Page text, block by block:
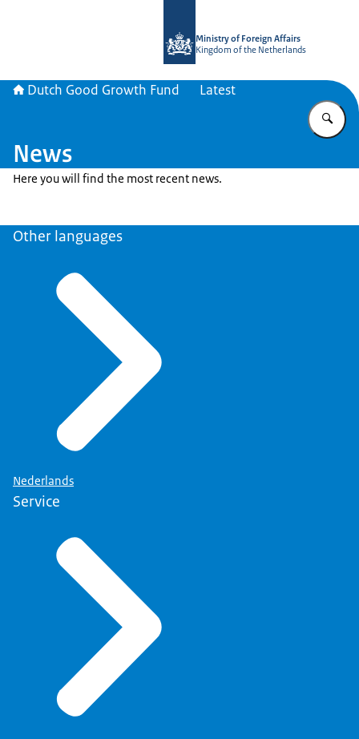
Ministry of Foreign Affairs
Kingdom of the Netherlands
Dutch Good Growth Fund Latest
News
Here you will find the most recent news.
Other languages
Nederlands
Service